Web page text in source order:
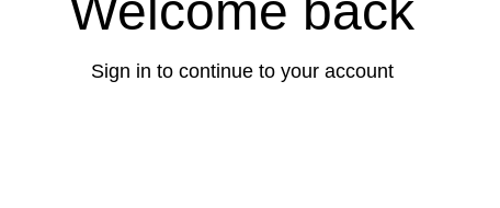
Sign in to continue to your account